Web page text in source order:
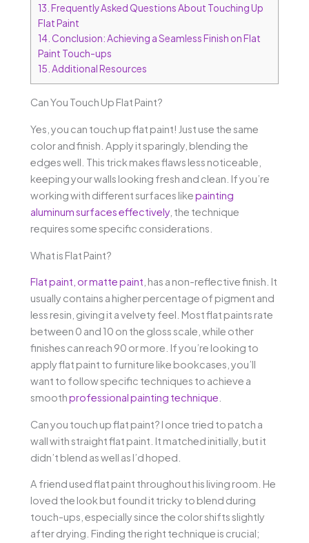
13. Frequently Asked Questions About Touching Up
Flat Paint
14. Conclusion: Achieving a Seamless Finish on Flat
Paint Touch-ups
15. Additional Resources
Can You Touch Up Flat Paint?
Yes, you can touch up flat paint! Just use the same
color and finish. Apply it sparingly, blending the
edges well. This trick makes flaws less noticeable,
keeping your walls looking fresh and clean. If you’re
working with different surfaces likepainting
aluminum surfaces effectively, the technique
requires some specific considerations.
What is Flat Paint?
Flat paint, or matte paint , has a non-reflective finish. It
usually contains a higher percentage of pigment and
less resin, giving it a velvety feel. Most flat paints rate
between 0 and 10 on the gloss scale, while other
finishes can reach 90 or more. If you’re looking to
apply flat paint to furniture like bookcases, you’ll
want to follow specific techniques to achieve a
smoothprofessional painting technique
Can you touch up flat paint? I once tried to patch a
wall with straight flat paint. It matched initially, but it
didn’t blend as well as I’d hoped.
A friend used flat paint throughout his living room. He
loved the look but found it tricky to blend during
touch-ups, especially since the color shifts slightly
after drying. Finding the right technique is crucial;